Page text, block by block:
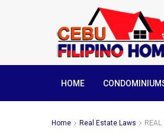
HOME
Home Real Estate Laws REAL